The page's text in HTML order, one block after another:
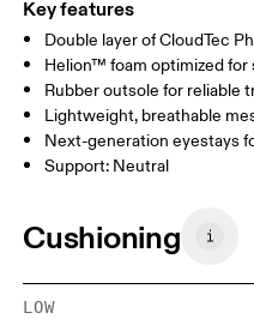
Key features
Double layer of CloudTec
Helion™ foam optimized for
Rubber outsole for reliable
Lightweight, breathable
Next-generation eyestays
Support: Neutral
Cushioning
LOW